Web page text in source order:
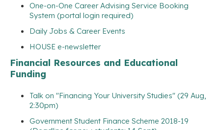
One-on-One Career Advising Service Booking
System (portal login required)
Daily Jobs & Career Events
HOUSE e-newsletter
Financial Resources and Educational
Funding
Talk on "Financing Your University Studies" (29 Aug,
2:30pm)
Government Student Finance Scheme 2018-19